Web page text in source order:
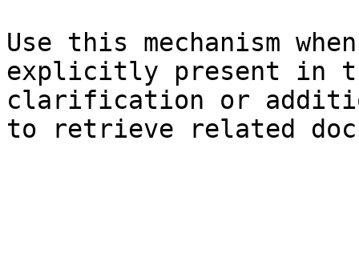
Use this mechanism
explicitly present in
clarification or